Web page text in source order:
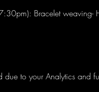
Bracelet weaving-
to your Analytics and